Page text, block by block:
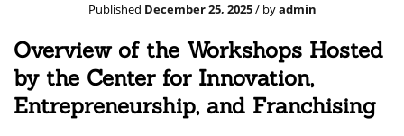
Published December 25, 2025/ byadmin
Overview of the Workshops Hosted
by the Center for Innovation,
Entrepreneurship, and Franchising